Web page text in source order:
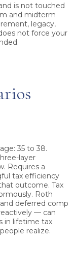
is not touched
and midterm
legacy,
not force your
35 to 38.
layer
Requires a
tax efficiency
outcome. Tax
Roth
deferred comp
— can
in lifetime tax
realize.